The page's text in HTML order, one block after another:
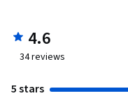
4.6
34reviews
5 stars